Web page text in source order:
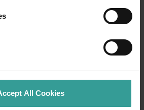
All Cookies
trip.
Australia acknowledges